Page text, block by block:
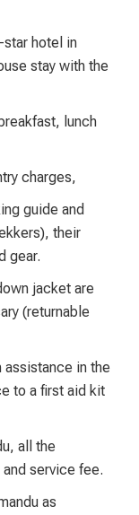
star hotel in
stay with the
lunch
charges,
guide and
their
gear.
jacket are
(returnable
assistance in the
to a first aid kit
all the
service fee.
as